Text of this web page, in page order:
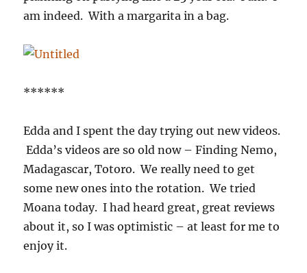
am indeed. With a margarita in a bag.
******
Edda and I spent the day trying out new videos.
Edda’s videos are so old now – Finding Nemo,
Madagascar, Totoro. We really need to get
some new ones into the rotation. We tried
Moana today. I had heard great, great reviews
about it, so I was optimistic – at least for me to
enjoy it.